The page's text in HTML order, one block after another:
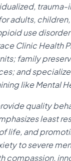
adults,
use
Clinic Health
family
and
like Mental
quality
least
life, and
to severe
compassion,